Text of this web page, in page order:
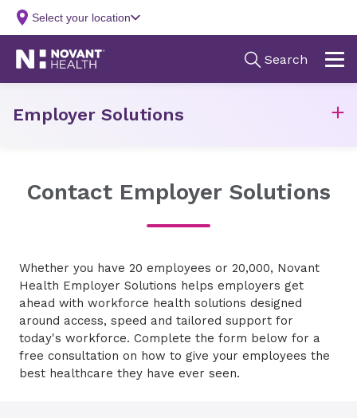
Employer Solutions
Contact Employer Solutions
Whether you have 20 employees or 20,000, Novant
Health Employer Solutions helps employers get
ahead with workforce health solutions designed
around access, speed and tailored support for
today's workforce. Complete the form below for a
free consultation on how to give your employees the
best healthcare they have ever seen.